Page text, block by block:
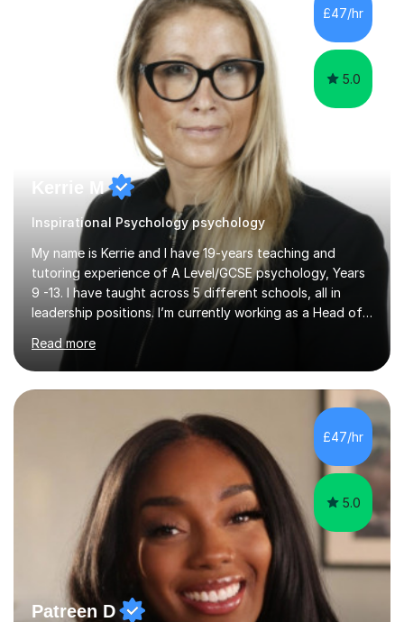
£47/hr
5.0
Kerrie M
Inspirational Psychology psychology
My name is Kerrie and I have 19-years teaching and
tutoring experience of A Level/GCSE psychology, Years
9 -13. I have taught across 5 different schools, all in
leadership positions. I’m currently working as a Head of
Faculty in Berkshire. During my years of teaching my
students have achieved in the top 30% of the country.
My extensive subject knowledge of psychology has
allowed me to be an examiner for the AQA specification
for the past 15 years. I have helped students understand
how to effectively answer exam questions, especially
the research methods questions where students feel
least prepared. T...
Read more
£47/hr
5.0
Patreen D